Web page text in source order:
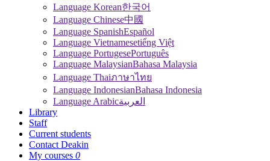
Language Korean한국어
Language Chinese中國
Language SpanishEspañol
Language Vietnamesetiếng Việt
Language PortugesePortuguês
Language MalaysianBahasa Malaysia
Language Thaiภาษาไทย
Language IndonesianBahasa Indonesia
Language Arabicالعربية
Library
Staff
Current students
Contact Deakin
My courses 0